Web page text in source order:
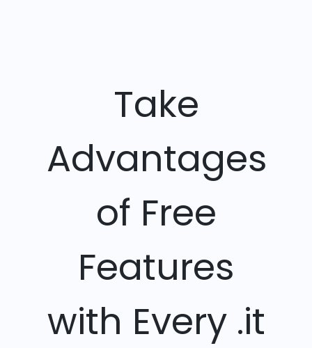
Take
Advantages
of Free
Features
with Every .it